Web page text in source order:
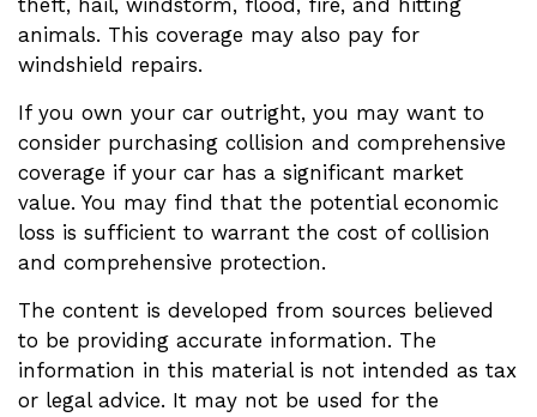
theft, hail, windstorm, flood, fire, and hitting
animals. This coverage may also pay for
windshield repairs.
If you own your car outright, you may want to
consider purchasing collision and comprehensive
coverage if your car has a significant market
value. You may find that the potential economic
loss is sufficient to warrant the cost of collision
and comprehensive protection.
The content is developed from sources believed
to be providing accurate information. The
information in this material is not intended as tax
or legal advice. It may not be used for the